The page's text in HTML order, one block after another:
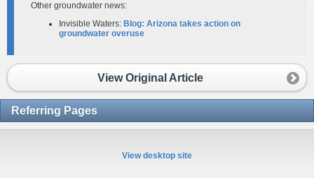
Other groundwater news:
Invisible Waters: Blog: Arizona takes action on
groundwater overuse
View Original Article
Referring Pages
View desktop site